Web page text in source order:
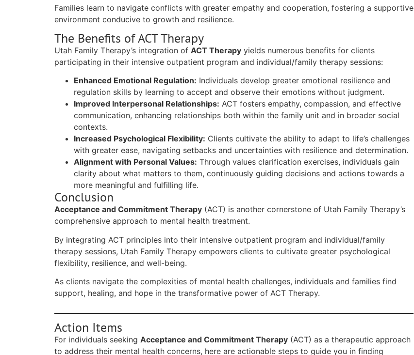
Families learn to navigate conflicts with greater empathy and cooperation, fostering a supportive
environment conducive to growth and resilience.
The Benefits of ACT Therapy
Utah Family Therapy’s integration ofACT Therapy yields numerous benefits for clients
participating in their intensive outpatient program and individual/family therapy sessions:
Enhanced Emotional Regulation: Individuals develop greater emotional resilience and
regulation skills by learning to accept and observe their emotions without judgment.
Improved Interpersonal Relationships: ACT fosters empathy, compassion, and effective
communication, enhancing relationships both within the family unit and in broader social
contexts.
Increased Psychological Flexibility: Clients cultivate the ability to adapt to life’s challenges
with greater ease, navigating setbacks and uncertainties with resilience and determination.
Alignment with Personal Values: Through values clarification exercises, individuals gain
clarity about what matters to them, continuously guiding decisions and actions towards a
more meaningful and fulfilling life.
Conclusion
Acceptance and Commitment Therapy (ACT) is another cornerstone of Utah Family Therapy’s
comprehensive approach to mental health treatment.
By integrating ACT principles into their intensive outpatient program and individual/family
therapy sessions, Utah Family Therapy empowers clients to cultivate greater psychological
flexibility, resilience, and well-being.
As clients navigate the complexities of mental health challenges, individuals and families find
support, healing, and hope in the transformative power of ACT Therapy.
Action Items
For individuals seekingAcceptance and Commitment Therapy (ACT) as a therapeutic approach
to address their mental health concerns, here are actionable steps to guide you in finding